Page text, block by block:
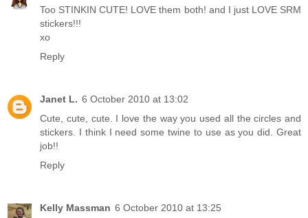
Too STINKIN CUTE! LOVE them both! and I just LOVE SRM
stickers!!!
xo
Reply
Janet L. 6 October 2010 at 13:02
Cute, cute, cute. I love the way you used all the circles and
stickers. I think I need some twine to use as you did. Great
job!!
Reply
Kelly Massman 6 October 2010 at 13:25